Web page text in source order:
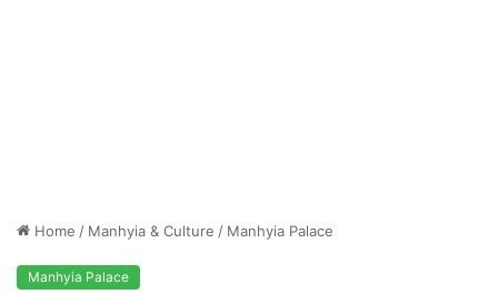
Home / Manhyia & Culture / Manhyia Palace
Manhyia Palace